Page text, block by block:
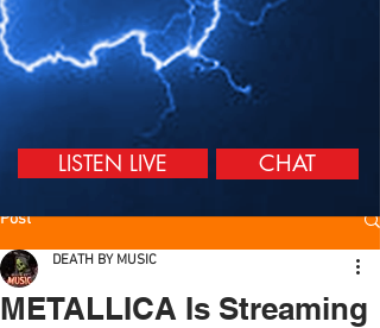
LISTEN LIVE CHAT
Post
METALLICA Is Streaming
DEATH BY MUSIC